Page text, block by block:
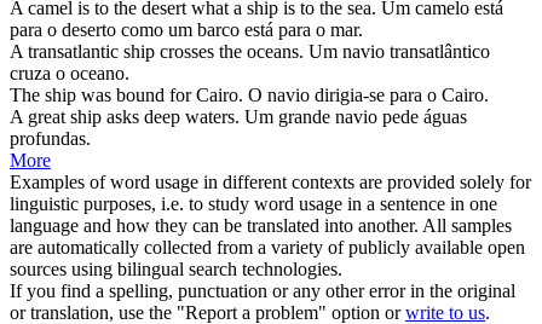
A camel is to the desert what a ship is to the sea. Um camelo está
para o deserto como um barco está para o mar.
A transatlantic ship crosses the oceans. Um navio transatlântico
cruza o oceano.
The ship was bound for Cairo. O navio dirigia-se para o Cairo.
A great ship asks deep waters. Um grande navio pede águas
profundas.
More
Examples of word usage in different contexts are provided solely for
linguistic purposes, i.e. to study word usage in a sentence in one
language and how they can be translated into another. All samples
are automatically collected from a variety of publicly available open
sources using bilingual search technologies.
If you find a spelling, punctuation or any other error in the original
or translation, use the "Report a problem" option orwrite to us.